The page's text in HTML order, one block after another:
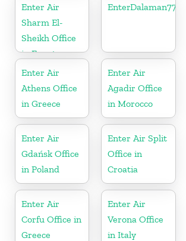
Enter Air
Sharm El-
Sheikh Office
in Egypt
EnterDalaman77777
Enter Air
Athens Office
in Greece
Enter Air
Agadir Office
in Morocco
Enter Air
Gdańsk Office
in Poland
Enter Air Split
Office in
Croatia
Enter Air
Corfu Office in
Greece
Enter Air
Verona Office
in Italy